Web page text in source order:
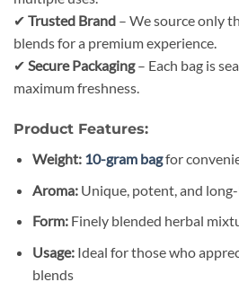
✔ Trusted Brand – We source only
blends for a premium experience.
✔ Secure Packaging– Each bag is
maximum freshness.
Product Features:
Weight: 10-gram bagfor
Aroma:Unique, potent, and
Form:Finely blended herbal
Usage:Ideal for those who
blends